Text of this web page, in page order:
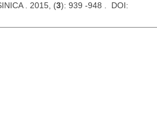
. 2015, (3): 939 -948 . DOI: